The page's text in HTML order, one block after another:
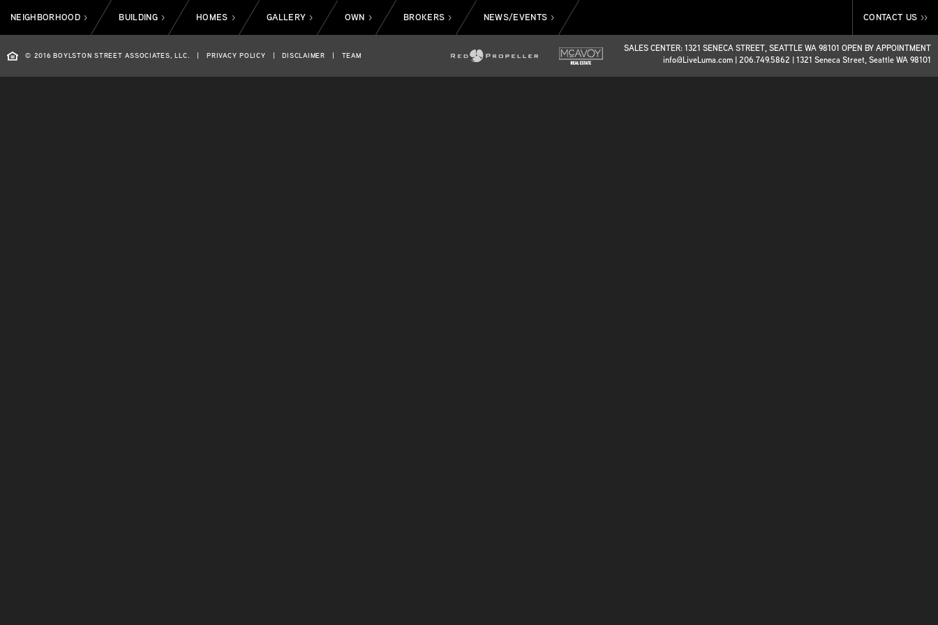
NEIGHBORHOOD > BUILDING > HOMES > GALLERY > OWN > BROKERS > NEWS/EVENTS > CONTACT US >>
SALES CENTER: 1321 SENECA STREET, SEATTLE WA 98101 OPEN BY APPOINTMENT
info@LiveLuma.com |206.749.5862 |1321 Seneca Street, Seattle WA 98101
© 2016 BOYLSTON STREET ASSOCIATES, LLC. | PRIVACY POLICY | DISCLAIMER | TEAM